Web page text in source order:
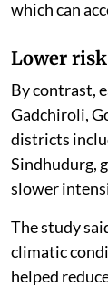
which can
Lower
By contrast,
Gadchiroli,
districts
Sindhudurg,
slower
The study
climatic
helped